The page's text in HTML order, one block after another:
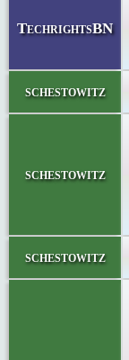
TechrightsBN
schestowitz
schestowitz
schestowitz